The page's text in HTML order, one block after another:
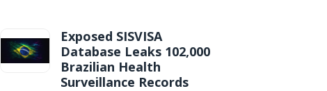
Exposed SISVISA
Database Leaks 102,000
Brazilian Health
Surveillance Records